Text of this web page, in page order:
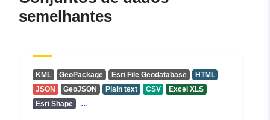
semelhantes
KML GeoPackage Esri File Geodatabase
HTML
JSON
GeoJSON Plain text CSV
Excel XLS
Esri Shape
...